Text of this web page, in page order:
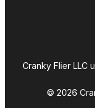
Cranky Flier LLC
© 2026